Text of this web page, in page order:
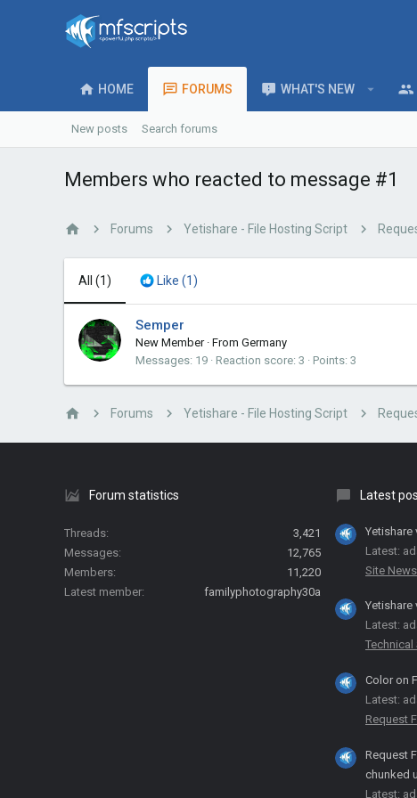
HOME FORUMS WHAT'S NEW
New posts Search forums
Members who reacted to message #1
Forums Yetishare - File Hosting Script
All (1) Like (1)
Semper
New Member · From Germany
Messages 19 Reaction score 3 Points 3
Forums Yetishare - File Hosting Script
Forum statistics
Threads
3,421
Messages
12,765
Members
11,220
Latest member
familyphotography30a
Latest
Yetishare
Latest:
Site News
Yetishare
Latest:
Color on
Latest:
Request
Request
chunked
Latest: